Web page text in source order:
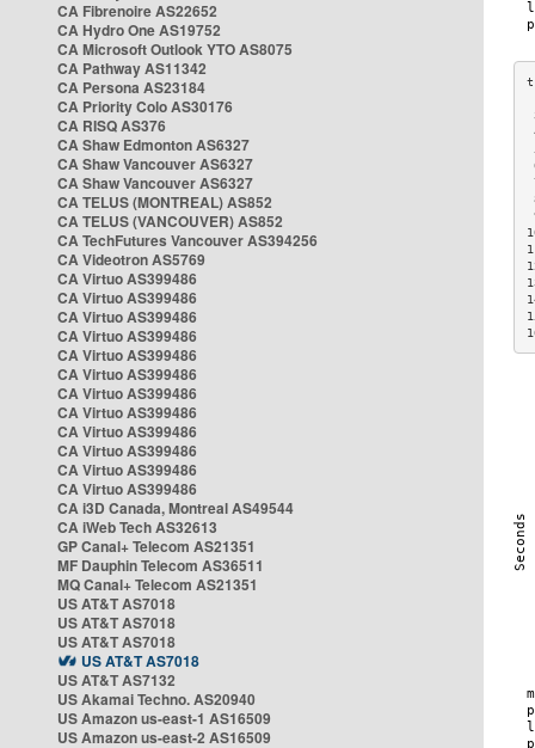
CA Fibrenoire AS22652
CA Hydro One AS19752
CA Microsoft Outlook YTO AS8075
CA Pathway AS11342
CA Persona AS23184
CA Priority Colo AS30176
CA RISQ AS376
CA Shaw Edmonton AS6327
CA Shaw Vancouver AS6327
CA Shaw Vancouver AS6327
CA TELUS (MONTREAL) AS852
CA TELUS (VANCOUVER) AS852
CA TechFutures Vancouver AS394256
CA Videotron AS5769
CA Virtuo AS399486
CA Virtuo AS399486
CA Virtuo AS399486
CA Virtuo AS399486
CA Virtuo AS399486
CA Virtuo AS399486
CA Virtuo AS399486
CA Virtuo AS399486
CA Virtuo AS399486
CA Virtuo AS399486
CA Virtuo AS399486
CA Virtuo AS399486
CA i3D Canada, Montreal AS49544
CA iWeb Tech AS32613
GP Canal+ Telecom AS21351
MF Dauphin Telecom AS36511
MQ Canal+ Telecom AS21351
US AT&T AS7018
US AT&T AS7018
US AT&T AS7018
US AT&T AS7018
US AT&T AS7132
US Akamai Techno. AS20940
US Amazon us-east-1 AS16509
US Amazon us-east-2 AS16509